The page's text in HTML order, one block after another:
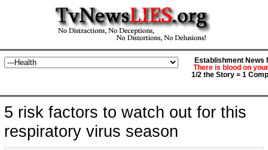
Establishment News
There is blood on
1/2 the Story = 1
5 risk factors to watch out for this
respiratory virus season